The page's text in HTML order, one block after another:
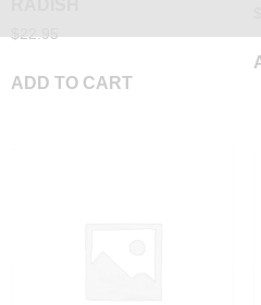
$22.95
ADD TO CART